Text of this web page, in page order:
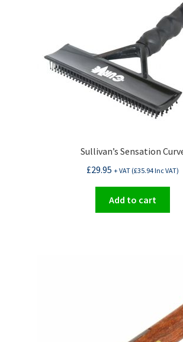
be
Sullivan’s Sensation
£29.95 + VAT (£35.94Inc VAT)
Add to cart